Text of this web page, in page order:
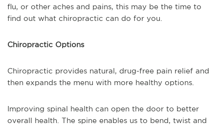
flu, or other aches and pains, this may be the time to
find out what chiropractic can do for you.
Chiropractic Options
Chiropractic provides natural, drug-free pain relief and
then expands the menu with more healthy options.
Improving spinal health can open the door to better
overall health. The spine enables us to bend, twist and